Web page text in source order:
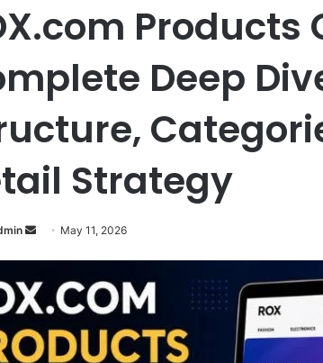
Products
Deep
Strategy
Send May 11, 2026